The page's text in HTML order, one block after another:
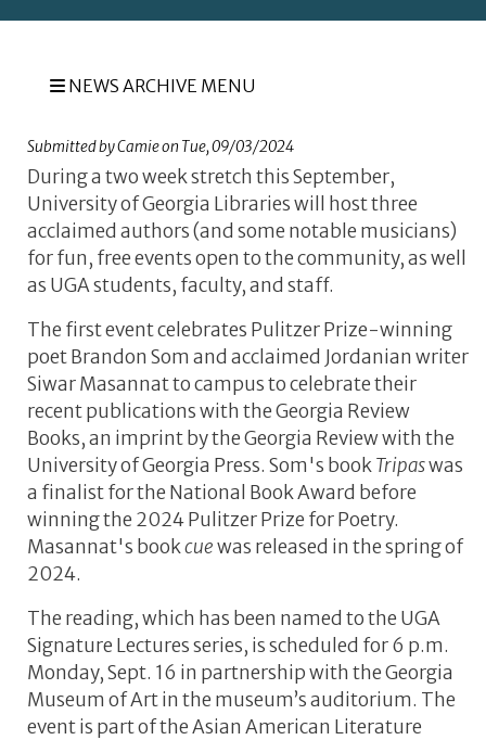
NEWS ARCHIVE MENU
Submitted byCamieon Tue, 09/03/2024
During a two week stretch this September,
University of Georgia Libraries will host three
acclaimed authors (and some notable musicians)
for fun, free events open to the community, as well
as UGA students, faculty, and staff.
The first event celebrates Pulitzer Prize-winning
poet Brandon Som and acclaimed Jordanian writer
Siwar Masannat to campus to celebrate their
recent publications with the Georgia Review
Books, an imprint by the Georgia Review with the
University of Georgia Press. Som's bookTripaswas
a finalist for the National Book Award before
winning the 2024 Pulitzer Prize for Poetry.
Masannat's bookcuewas released in the spring of
2024.
The reading, which has been named to the UGA
Signature Lectures series, is scheduled for 6 p.m.
Monday, Sept. 16 in partnership with the Georgia
Museum of Art in the museum’s auditorium. The
event is part of the Asian American Literature